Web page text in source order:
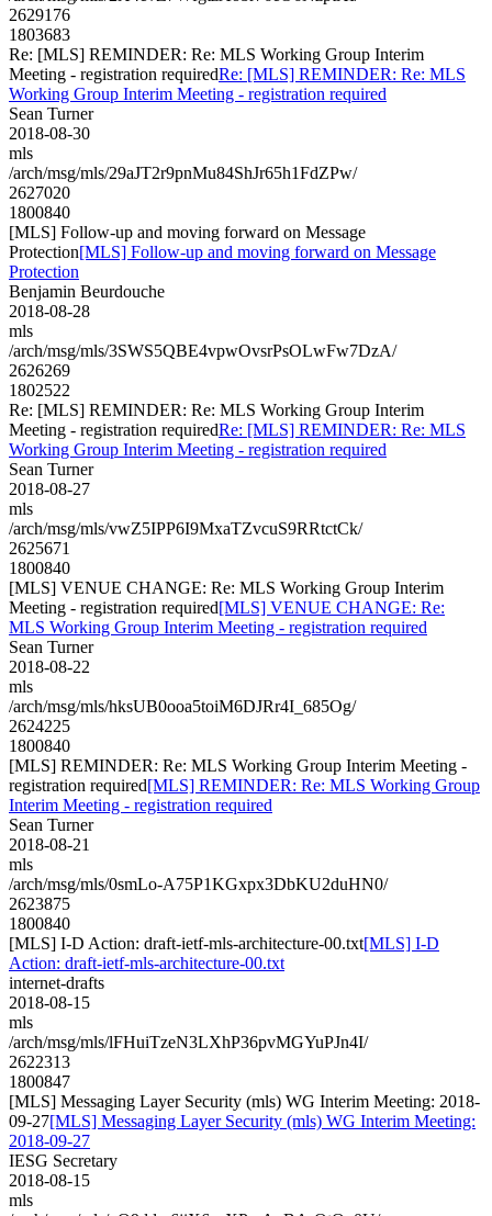
2629176
1803683
Re: [MLS] REMINDER: Re: MLS Working Group Interim
Meeting - registration requiredRe: [MLS] REMINDER: Re: MLS
Working Group Interim Meeting - registration required
Sean Turner
2018-08-30
mls
/arch/msg/mls/29aJT2r9pnMu84ShJr65h1FdZPw/
2627020
1800840
[MLS] Follow-up and moving forward on Message
Protection[MLS] Follow-up and moving forward on Message
Protection
Benjamin Beurdouche
2018-08-28
mls
/arch/msg/mls/3SWS5QBE4vpwOvsrPsOLwFw7DzA/
2626269
1802522
Re: [MLS] REMINDER: Re: MLS Working Group Interim
Meeting - registration requiredRe: [MLS] REMINDER: Re: MLS
Working Group Interim Meeting - registration required
Sean Turner
2018-08-27
mls
/arch/msg/mls/vwZ5IPP6I9MxaTZvcuS9RRtctCk/
2625671
1800840
[MLS] VENUE CHANGE: Re: MLS Working Group Interim
Meeting - registration required[MLS] VENUE CHANGE: Re:
MLS Working Group Interim Meeting - registration required
Sean Turner
2018-08-22
mls
/arch/msg/mls/hksUB0ooa5toiM6DJRr4I_685Og/
2624225
1800840
[MLS] REMINDER: Re: MLS Working Group Interim Meeting -
registration required[MLS] REMINDER: Re: MLS Working Group
Interim Meeting - registration required
Sean Turner
2018-08-21
mls
/arch/msg/mls/0smLo-A75P1KGxpx3DbKU2duHN0/
2623875
1800840
[MLS] I-D Action: draft-ietf-mls-architecture-00.txt[MLS] I-D
Action: draft-ietf-mls-architecture-00.txt
internet-drafts
2018-08-15
mls
/arch/msg/mls/lFHuiTzeN3LXhP36pvMGYuPJn4I/
2622313
1800847
[MLS] Messaging Layer Security (mls) WG Interim Meeting: 2018-
09-27[MLS] Messaging Layer Security (mls) WG Interim Meeting:
2018-09-27
IESG Secretary
2018-08-15
mls